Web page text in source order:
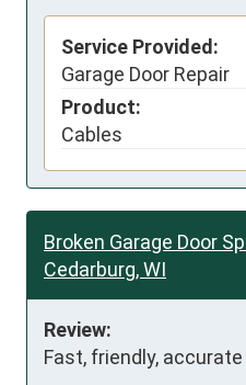
Service Provided:
Garage Door Repair
Product:
Cables
Broken Garage Door
Cedarburg, WI
Review:
Fast, friendly,